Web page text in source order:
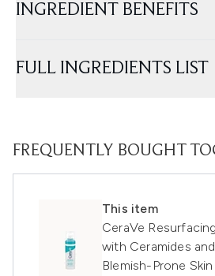
INGREDIENT BENEFITS
FULL INGREDIENTS LIST
FREQUENTLY BOUGHT
This item
CeraVe
with Ceramides
Blemish-Prone